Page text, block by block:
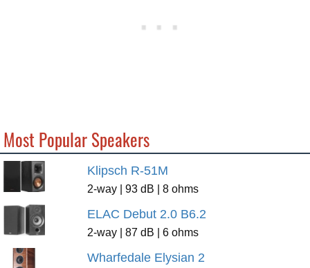
Most Popular Speakers
Klipsch R-51M
2-way | 93 dB | 8 ohms
ELAC Debut 2.0 B6.2
2-way | 87 dB | 6 ohms
Wharfedale Elysian 2